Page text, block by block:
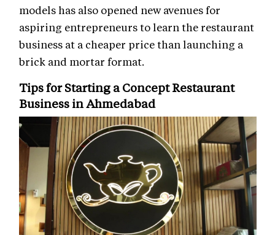
models has also opened new avenues for
aspiring entrepreneurs to learn the restaurant
business at a cheaper price than launching a
brick and mortar format.
Tips for Starting a Concept Restaurant
Business in Ahmedabad